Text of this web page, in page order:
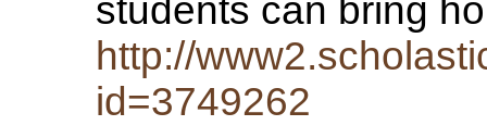
students can bring
http://
id=3749262